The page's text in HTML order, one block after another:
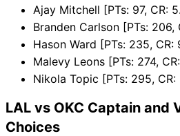
Ajay Mitchell [PTs: 97, CR:
Branden Carlson [PTs: 206,
Hason Ward [PTs: 235, CR:
Malevy Leons [PTs: 274,
Nikola Topic [PTs: 295, CR:
LAL vs OKC Captain and
Choices